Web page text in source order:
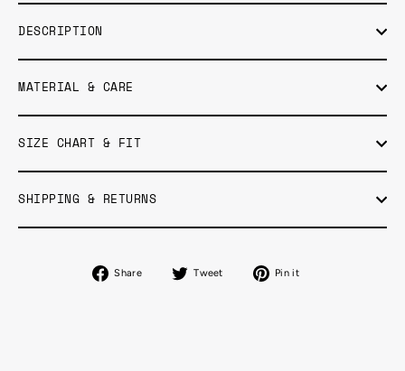
DESCRIPTION
MATERIAL & CARE
SIZE CHART & FIT
SHIPPING & RETURNS
Share
Share
Tweet
Tweet
Pin it